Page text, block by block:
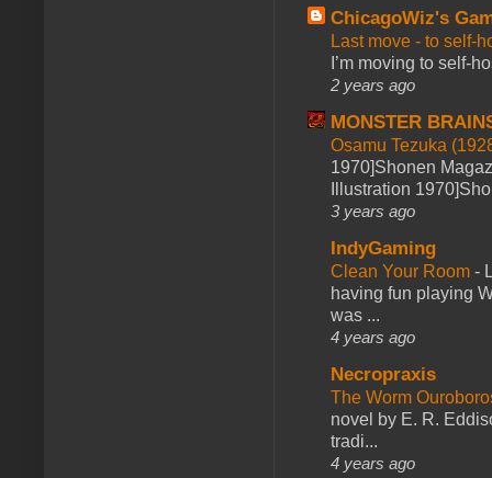
ChicagoWiz's
Last move - to self-
I’m moving to self-
2 years ago
MONSTER
Osamu Tezuka
1970]Shonen
Illustration
3 years ago
IndyGaming
Clean Your Room -
having fun playing
was ...
4 years ago
Necropraxis
The Worm
novel by E. R.
tradi...
4 years ago